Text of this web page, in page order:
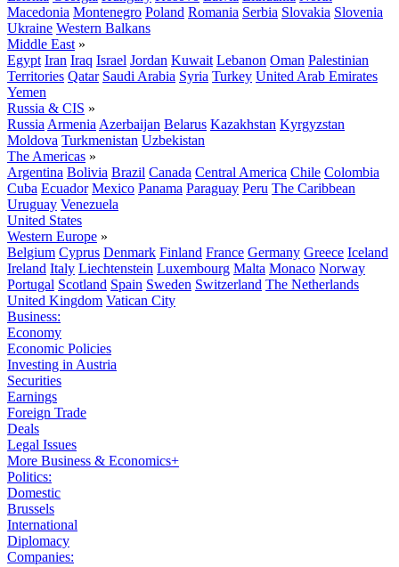
Macedonia Montenegro Poland Romania Serbia Slovakia Slovenia
Ukraine Western Balkans
Middle East »
Egypt Iran Iraq Israel Jordan Kuwait Lebanon Oman Palestinian
Territories Qatar Saudi Arabia Syria Turkey United Arab Emirates
Yemen
Russia & CIS »
Russia Armenia Azerbaijan Belarus Kazakhstan Kyrgyzstan
Moldova Turkmenistan Uzbekistan
The Americas »
Argentina Bolivia Brazil Canada Central America Chile Colombia
Cuba Ecuador Mexico Panama Paraguay Peru The Caribbean
Uruguay Venezuela
United States
Western Europe »
Belgium Cyprus Denmark Finland France Germany Greece Iceland
Ireland Italy Liechtenstein Luxembourg Malta Monaco Norway
Portugal Scotland Spain Sweden Switzerland The Netherlands
United Kingdom Vatican City
Business:
Economy
Economic Policies
Investing in Austria
Securities
Earnings
Foreign Trade
Deals
Legal Issues
More Business & Economics+
Politics:
Domestic
Brussels
International
Diplomacy
Companies: